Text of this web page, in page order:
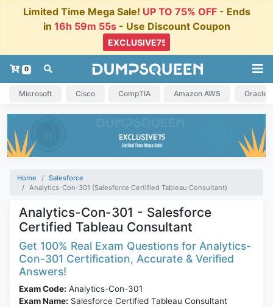
Limited Time Mega Sale! UP TO 75% OFF- Ends
in 16h 59m 54s - Use Discount Coupon
0
Microsoft Cisco CompTIA Amazon AWS Oracle
Home
Salesforce
Analytics-Con-301 (Salesforce Certified Tableau Consultant)
Analytics-Con-301 - Salesforce
Certified Tableau Consultant
Get 100% Real Exam Questions for Analytics-
Con-301 Certification, Accurate & Verified
Answers!
Exam Code: Analytics-Con-301
Exam Name: Salesforce Certified Tableau Consultant